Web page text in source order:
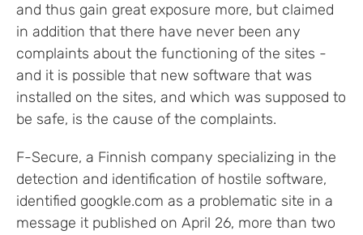
and thus gain great exposure more, but claimed
in addition that there have never been any
complaints about the functioning of the sites -
and it is possible that new software that was
installed on the sites, and which was supposed to
be safe, is the cause of the complaints.
F-Secure, a Finnish company specializing in the
detection and identification of hostile software,
identified googkle.com as a problematic site in a
message it published on April 26, more than two